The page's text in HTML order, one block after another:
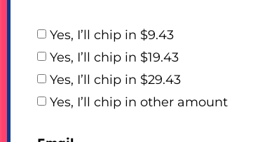
Yes, I’ll chip in $9.43
Yes, I’ll chip in $19.43
Yes, I’ll chip in $29.43
Yes, I’ll chip in other amount